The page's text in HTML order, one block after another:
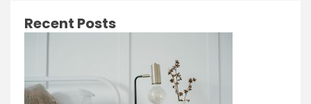
Recent Posts